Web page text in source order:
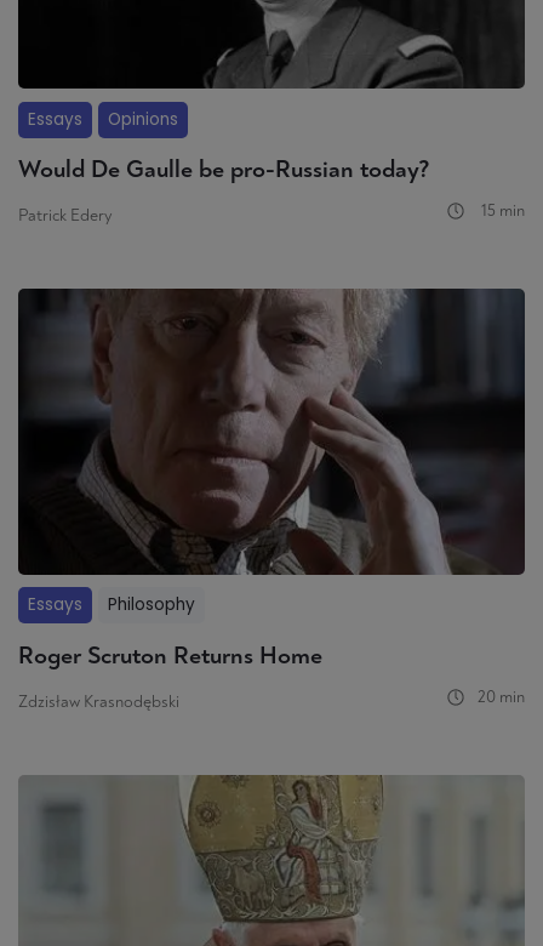
Essays Opinions
Would De Gaulle be pro-Russian today?
Patrick Edery 15 min
Essays Philosophy
Roger Scruton Returns Home
Zdzisław Krasnodębski 20 min